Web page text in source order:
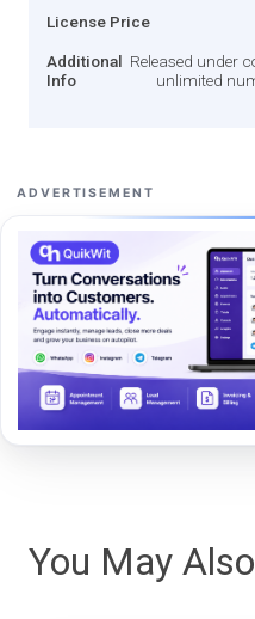
License Price
Additional
Info
Released under
unlimited
ADVERTISEMENT
You May